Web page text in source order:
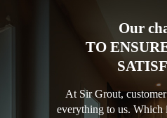
Our
TO
At Sir Grout,
everything to us. Which